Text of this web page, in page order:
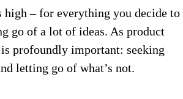
high – for everything you decide to
go of a lot of ideas. As product
profoundly important: seeking
letting go of what’s not.